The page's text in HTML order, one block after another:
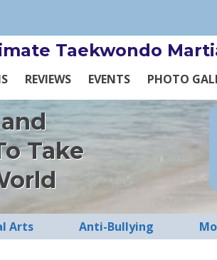
Taekwondo
REVIEWS EVENTS PHOTO
Take
Arts Anti-Bullying